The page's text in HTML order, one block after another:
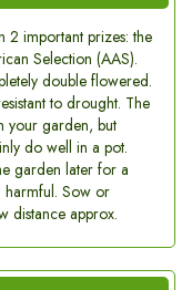
2 important prizes: the
Selection (AAS).
double flowered.
to drought. The
your garden, but
do well in a pot.
garden later for a
harmful. Sow or
distance approx.